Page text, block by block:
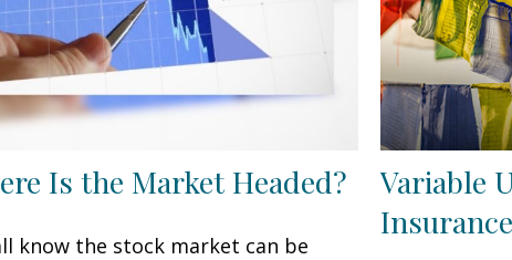
Is the Market Headed?
know the stock market can be
Variable
Insurance